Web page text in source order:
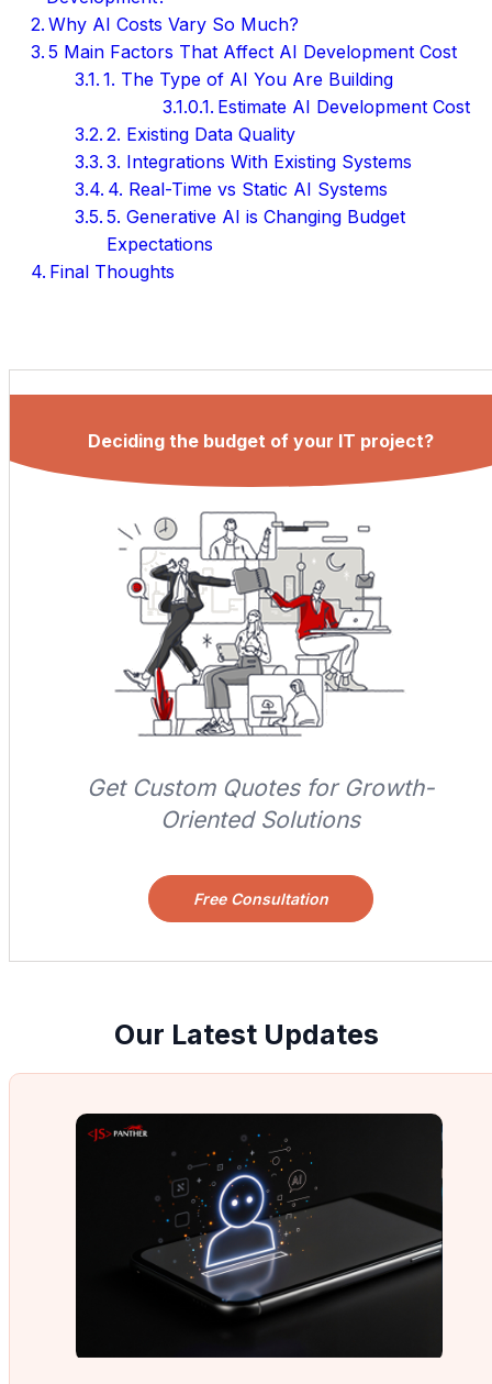
Why AI Costs Vary So Much?
5 Main Factors That Affect AI Development Cost
1. The Type of AI You Are Building
Estimate AI Development Cost
2. Existing Data Quality
3. Integrations With Existing Systems
4. Real-Time vs Static AI Systems
5. Generative AI is Changing Budget
Expectations
Final Thoughts
Deciding the budget of your IT project?
Get Custom Quotes for Growth-
Oriented Solutions
Free Consultation
Our Latest Updates